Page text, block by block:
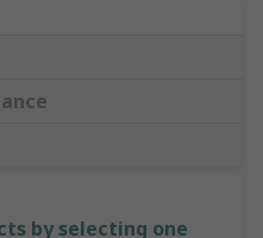
by selecting one